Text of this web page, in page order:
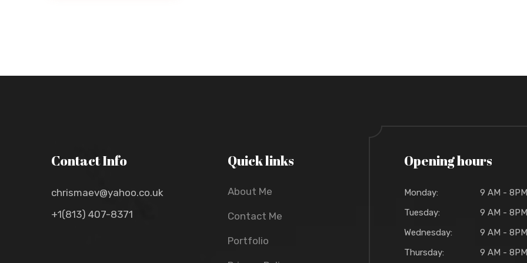
Contact Info
chrismaev@yahoo.co.uk
+1(813) 407-8371
Quick links
About Me
Contact Me
Portfolio
Opening hours
Monday:
9 AM - 8PM
Tuesday:
9 AM - 8PM
Wednesday:
9 AM - 8PM
Thursday:
9 AM - 8PM